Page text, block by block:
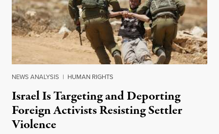
NEWS ANALYSIS | HUMAN RIGHTS
Israel Is Targeting and Deporting
Foreign Activists Resisting Settler
Violence